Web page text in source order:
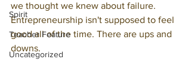
Spirit
Teacher Feature
Uncategorized
we thought we knew about failure.
Entrepreneurship isn't supposed to feel
good all of the time. There are ups and
downs.